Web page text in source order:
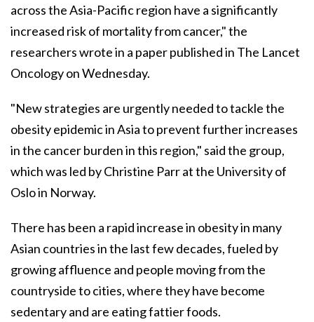
across the Asia-Pacific region have a significantly
increased risk of mortality from cancer," the
researchers wrote in a paper published in The Lancet
Oncology on Wednesday.
"New strategies are urgently needed to tackle the
obesity epidemic in Asia to prevent further increases
in the cancer burden in this region," said the group,
which was led by Christine Parr at the University of
Oslo in Norway.
There has been a rapid increase in obesity in many
Asian countries in the last few decades, fueled by
growing affluence and people moving from the
countryside to cities, where they have become
sedentary and are eating fattier foods.